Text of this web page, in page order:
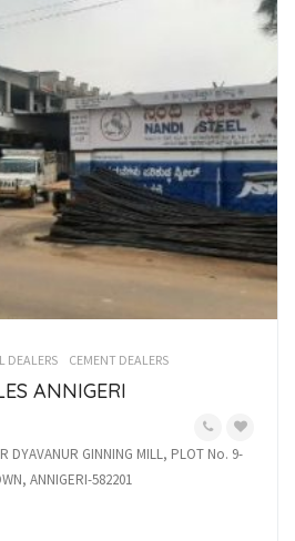
DEALERS CEMENT DEALERS
ANNIGERI
DYAVANUR GINNING MILL, PLOT No. 9-
ANNIGERI-582201